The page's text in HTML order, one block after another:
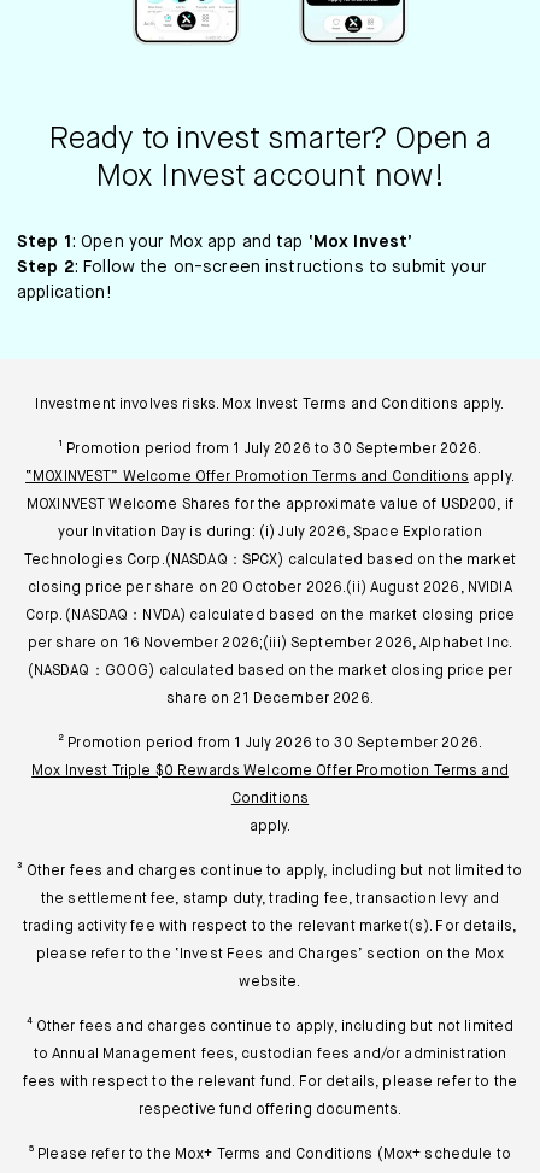
Ready to invest smarter? Open a
Mox Invest account now!
Step 1 : Open your Mox app and tap ‘Mox Invest’
Step 2: Follow the on-screen instructions to submit your
application!
Investment involves risks. Mox Invest Terms and Conditions apply.
¹ Promotion period from 1 July 2026 to 30 September 2026.
“MOXINVEST” Welcome Offer Promotion Terms and Conditions apply.
MOXINVEST Welcome Shares for the approximate value of USD200, if
your Invitation Day is during: (i) July 2026, Space Exploration
Technologies Corp.(NASDAQ：SPCX) calculated based on the market
closing price per share on 20 October 2026.(ii) August 2026, NVIDIA
Corp. (NASDAQ：NVDA) calculated based on the market closing price
per share on 16 November 2026;(iii) September 2026, Alphabet Inc.
(NASDAQ：GOOG) calculated based on the market closing price per
share on 21 December 2026.
² Promotion period from 1 July 2026 to 30 September 2026.
Mox Invest Triple $0 Rewards Welcome Offer Promotion Terms and
Conditions
apply.
³ Other fees and charges continue to apply, including but not limited to
the settlement fee, stamp duty, trading fee, transaction levy and
trading activity fee with respect to the relevant market(s). For details,
please refer to the ‘Invest Fees and Charges’ section on the Mox
website.
⁴ Other fees and charges continue to apply, including but not limited
to Annual Management fees, custodian fees and/or administration
fees with respect to the relevant fund. For details, please refer to the
respective fund offering documents.
⁵ Please refer to the Mox+ Terms and Conditions (Mox+ schedule to